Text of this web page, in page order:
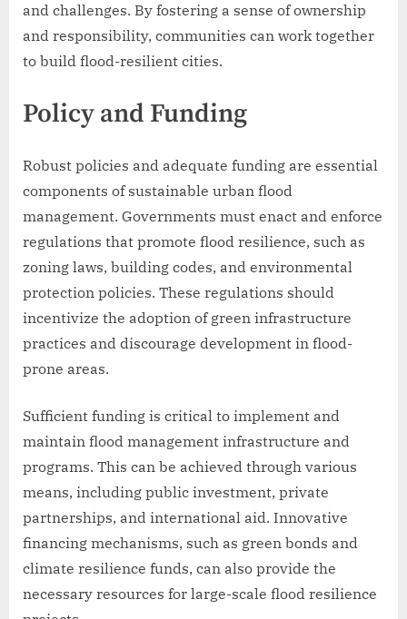
and challenges. By fostering a sense of ownership
and responsibility, communities can work together
to build flood-resilient cities.
Policy and Funding
Robust policies and adequate funding are essential
components of sustainable urban flood
management. Governments must enact and enforce
regulations that promote flood resilience, such as
zoning laws, building codes, and environmental
protection policies. These regulations should
incentivize the adoption of green infrastructure
practices and discourage development in flood-
prone areas.
Sufficient funding is critical to implement and
maintain flood management infrastructure and
programs. This can be achieved through various
means, including public investment, private
partnerships, and international aid. Innovative
financing mechanisms, such as green bonds and
climate resilience funds, can also provide the
necessary resources for large-scale flood resilience